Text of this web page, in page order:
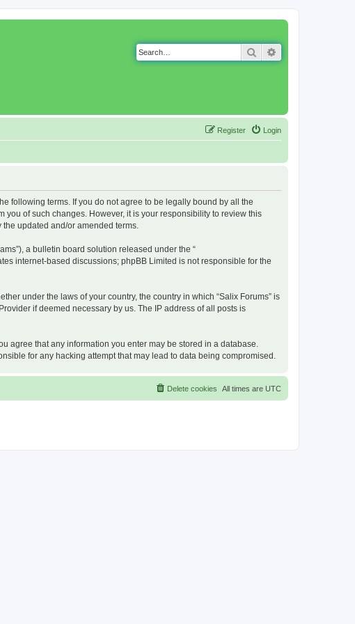
Search
Login
Register
following terms. If you do not agree to be legally bound by all the
you of such changes. However, it is your responsibility to review this
updated and/or amended terms.
a bulletin board solution released under the “
internet-based discussions; phpBB Limited is not responsible for the
under the laws of your country, the country in which “Salix Forums” is
if deemed necessary by us. The IP address of all posts is
agree that any information you enter may be stored in a database.
for any hacking attempt that may lead to data being compromised.
All times are UTC
Delete cookies